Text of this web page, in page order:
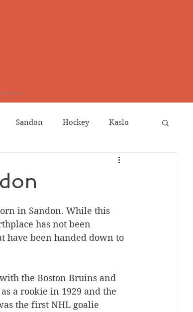
Sandon Hockey Kaslo
Lardeau Valley
in Sandon. While this
has not been
have been handed down to
the Boston Bruins and
a rookie in 1929 and the
the first NHL goalie